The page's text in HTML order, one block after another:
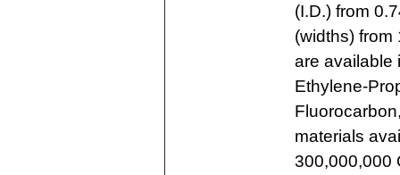
(I.D.) from
(widths) from
are available
Ethylene-
materials
300,000,000